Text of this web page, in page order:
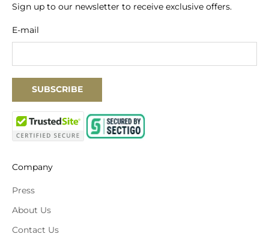
Sign up to our newsletter to receive exclusive offers.
E-mail
SUBSCRIBE
Company
Press
About Us
Contact Us